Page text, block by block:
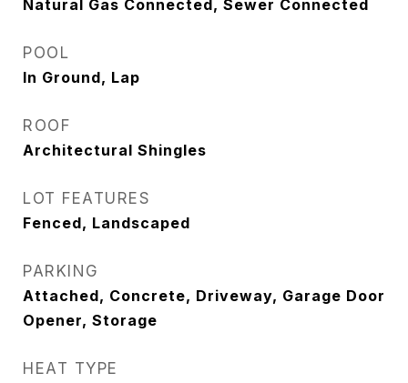
Natural Gas Connected, Sewer Connected
POOL
In Ground, Lap
ROOF
Architectural Shingles
LOT FEATURES
Fenced, Landscaped
PARKING
Attached, Concrete, Driveway, Garage Door
Opener, Storage
HEAT TYPE